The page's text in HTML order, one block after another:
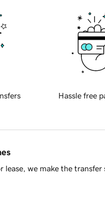
Hassle free
we make the transfer